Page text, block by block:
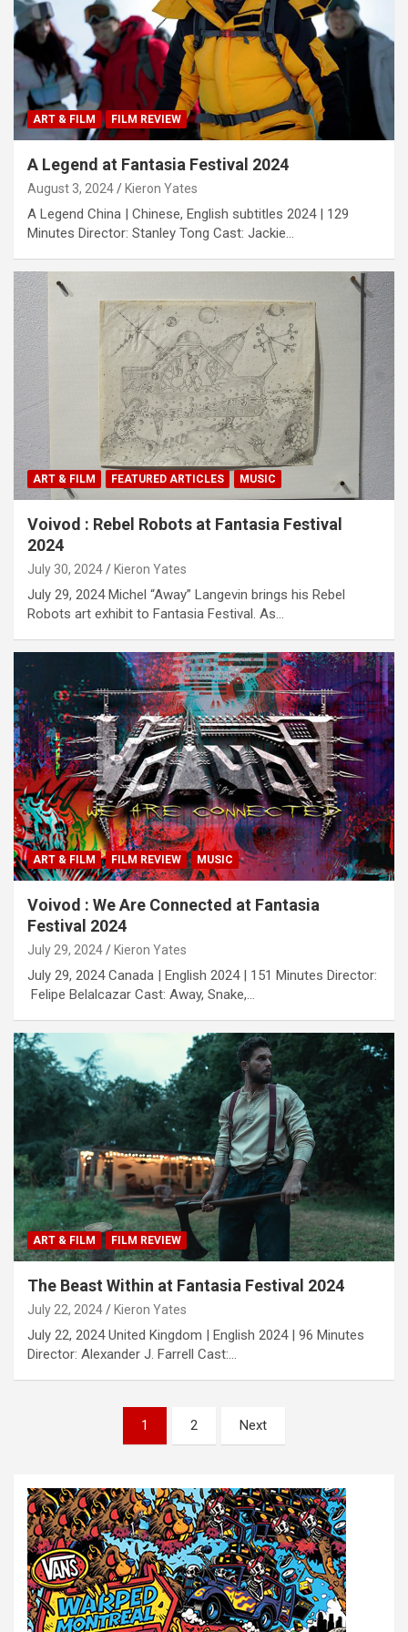
ART & FILM FILM REVIEW
A Legend at Fantasia Festival 2024
August 3, 2024 Kieron Yates
A Legend China | Chinese, English subtitles 2024 | 129
Minutes Director: Stanley Tong Cast: Jackie…
ART & FILM FEATURED ARTICLES MUSIC
Voivod : Rebel Robots at Fantasia Festival
2024
July 30, 2024 Kieron Yates
July 29, 2024 Michel “Away” Langevin brings his Rebel
Robots art exhibit to Fantasia Festival. As…
ART & FILM FILM REVIEW MUSIC
Voivod : We Are Connected at Fantasia
Festival 2024
July 29, 2024 Kieron Yates
July 29, 2024 Canada | English 2024 | 151 Minutes Director:
Felipe Belalcazar Cast: Away, Snake,…
ART & FILM FILM REVIEW
The Beast Within at Fantasia Festival 2024
July 22, 2024 Kieron Yates
July 22, 2024 United Kingdom | English 2024 | 96 Minutes
Director: Alexander J. Farrell Cast:…
1 2 Next